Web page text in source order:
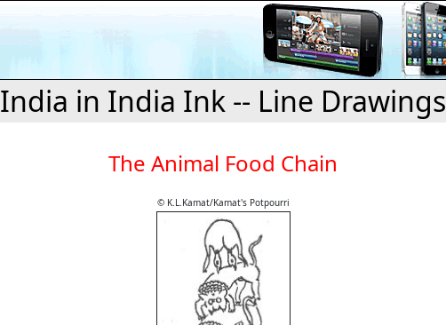
India in India Ink -- Line Drawings
The Animal Food Chain
© K.L.Kamat/Kamat's Potpourri